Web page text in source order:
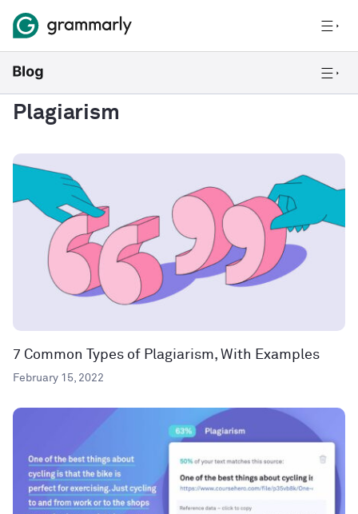
Plagiarism
7 Common Types of Plagiarism, With Examples
February 15, 2022